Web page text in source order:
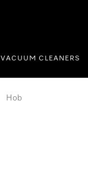
VACUUM CLEANERS
Hob